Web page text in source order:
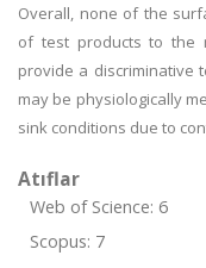
Overall, none of the
of test products to the
provide a discriminative
may be physiologically
sink conditions due to
Atıflar
Web of Science: 6
Scopus: 7